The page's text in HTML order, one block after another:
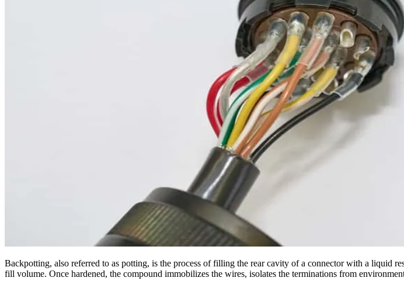
Backpotting, also referred to as potting, is the process of filling the rear cavity of a connector with a liquid
fill volume. Once hardened, the compound immobilizes the wires, isolates the terminations from